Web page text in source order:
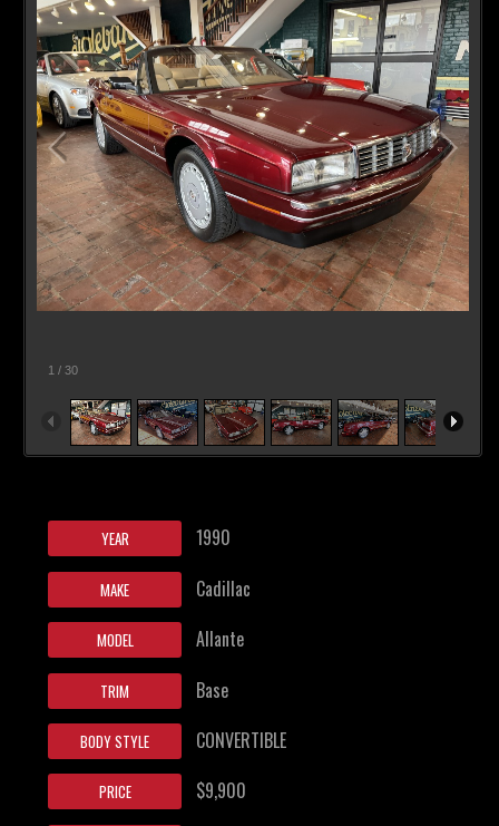
1 / 30
YEAR 1990
MAKE Cadillac
MODEL Allante
TRIM Base
BODY STYLE CONVERTIBLE
PRICE $9,900